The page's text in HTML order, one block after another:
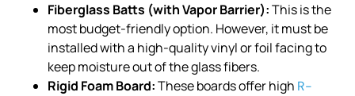
Fiberglass Batts (with Vapor Barrier):This is the
most budget-friendly option. However, it must be
installed with a high-quality vinyl or foil facing to
keep moisture out of the glass fibers.
Rigid Foam Board:These boards offer high R-